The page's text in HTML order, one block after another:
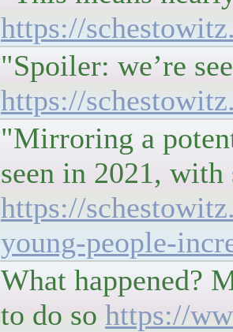
https://
"Spoiler: we’re
https://
"Mirroring a
seen in 2021,
https://
young-people-
What happened?
to do so https://